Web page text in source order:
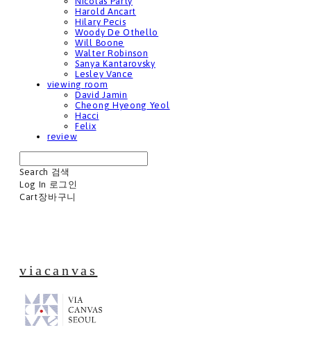
Harold Ancart
Hilary Pecis
Woody De Othello
Will Boone
Walter Robinson
Sanya Kantarovsky
Lesley Vance
viewing room
David Jamin
Cheong Hyeong Yeol
Hacci
Felix
review
Search 검색
Log In 로그인
Cart장바구니
viacanvas